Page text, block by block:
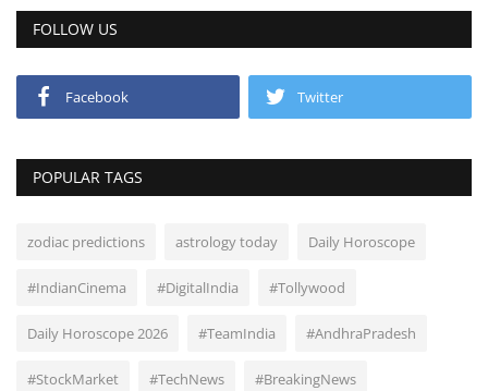
FOLLOW US
Facebook Twitter
POPULAR TAGS
zodiac predictions astrology today Daily Horoscope
#IndianCinema #DigitalIndia #Tollywood
Daily Horoscope 2026 #TeamIndia #AndhraPradesh
#StockMarket #TechNews #BreakingNews